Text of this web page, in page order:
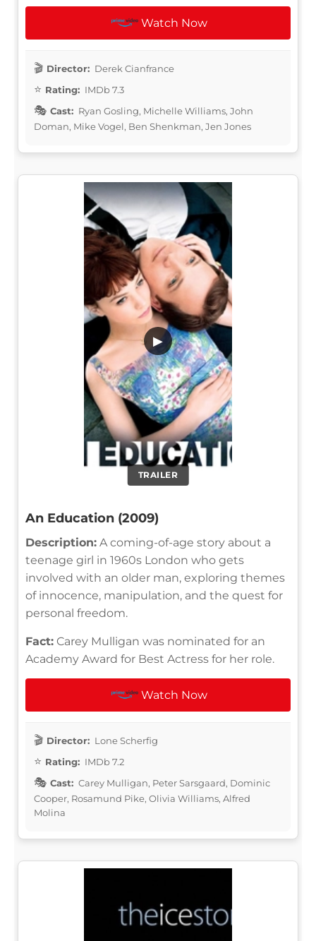
Watch Now
Director: Derek Cianfrance
Rating: IMDb 7.3
Cast: Ryan Gosling, Michelle Williams, John
Doman, Mike Vogel, Ben Shenkman, Jen Jones
TRAILER
▶
An Education (2009)
Description: A coming-of-age story about a
teenage girl in 1960s London who gets
involved with an older man, exploring themes
of innocence, manipulation, and the quest for
personal freedom.
Fact: Carey Mulligan was nominated for an
Academy Award for Best Actress for her role.
Watch Now
Director: Lone Scherfig
Rating: IMDb 7.2
Cast: Carey Mulligan, Peter Sarsgaard, Dominic
Cooper, Rosamund Pike, Olivia Williams, Alfred
Molina